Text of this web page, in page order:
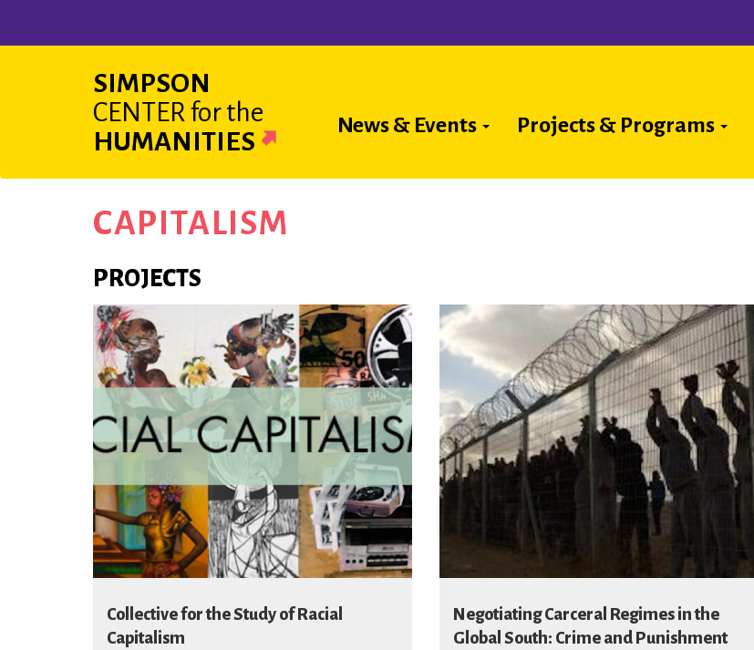
SIMPSON
CENTER for the
HUMANITIES
Main
News & Events Projects & Programs
CAPITALISM
PROJECTS
Collective for the Study of Racial
Capitalism
Negotiating Carceral Regimes in the
Global South: Crime and Punishment